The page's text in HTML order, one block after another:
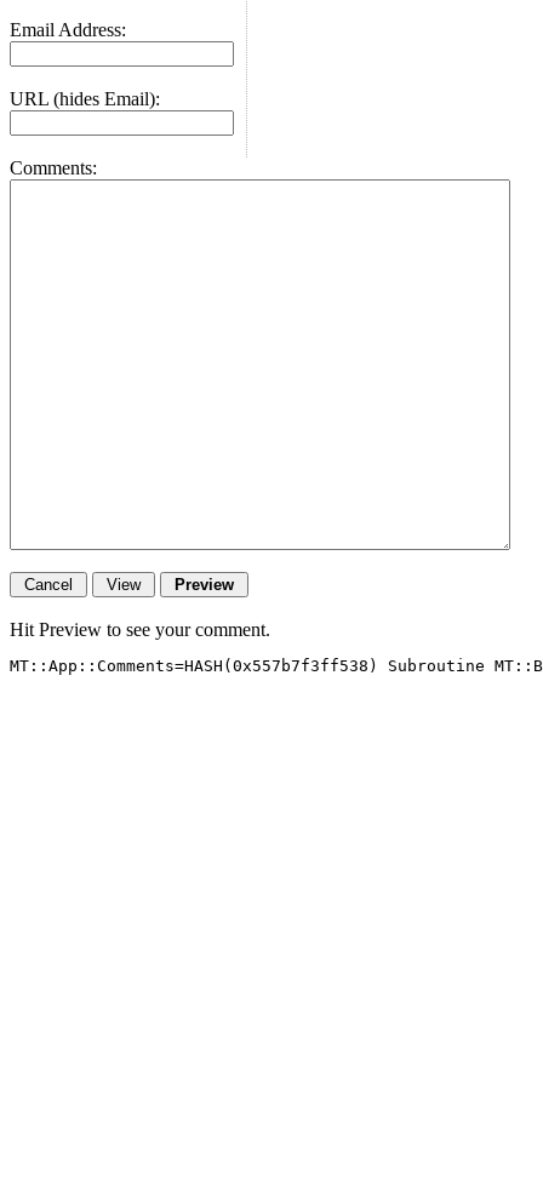
Email Address:
URL (hides Email):
Comments:
Hit Preview to see your comment.